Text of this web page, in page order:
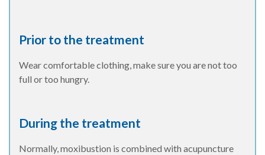
Prior to the treatment
Wear comfortable clothing, make sure you are not too
full or too hungry.
During the treatment
Normally, moxibustion is combined with acupuncture